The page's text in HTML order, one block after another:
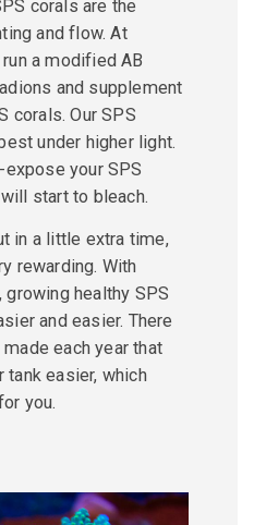
corals are the
and flow. At
a modified AB
and supplement
corals. Our SPS
under higher light.
your SPS
start to bleach.
in a little extra time,
rewarding. With
growing healthy SPS
and easier. There
each year that
tank easier, which
you.